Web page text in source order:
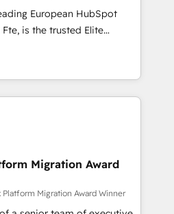
services using
, Data
& Platform
in HubSpot.
European HubSpot
Elite
you a roadmap on
achieving Commercial
processes, we
transformation and minimize
we provide expertise to
are fully
with an experienced
reputable companies in
SaaS and
prepare a customized
Migration Award
Migration Award Winner